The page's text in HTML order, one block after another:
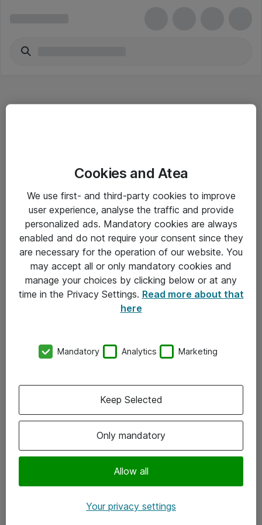
Driftsinformation
Allmänna och särskilda villkor
Integritetspolicy
Kontakt
Kontor
Följ oss
Instagram
Cookies and Atea
We use first- and third-party cookies to improve
user experience, analyse the traffic and provide
personalized ads. Mandatory cookies are always
enabled and do not require your consent since they
are necessary for the operation of our website. You
may accept all or only mandatory cookies and
manage your choices by clicking below or at any
time in the Privacy Settings. Read more about that
here
Mandatory Analytics Marketing
Only mandatory
Allow all
Keep Selected
Your privacy settings